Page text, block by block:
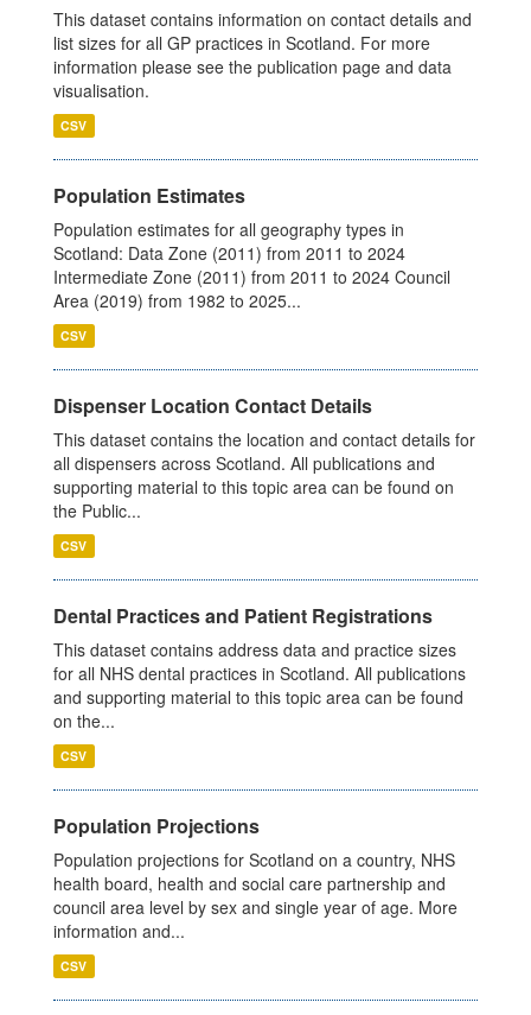
This dataset contains information on contact details and
list sizes for all GP practices in Scotland. For more
information please see the publication page and data
visualisation.
CSV
Population Estimates
Population estimates for all geography types in
Scotland: Data Zone (2011) from 2011 to 2024
Intermediate Zone (2011) from 2011 to 2024 Council
Area (2019) from 1982 to 2025...
CSV
Dispenser Location Contact Details
This dataset contains the location and contact details for
all dispensers across Scotland. All publications and
supporting material to this topic area can be found on
the Public...
CSV
Dental Practices and Patient Registrations
This dataset contains address data and practice sizes
for all NHS dental practices in Scotland. All publications
and supporting material to this topic area can be found
on the...
CSV
Population Projections
Population projections for Scotland on a country, NHS
health board, health and social care partnership and
council area level by sex and single year of age. More
information and...
CSV